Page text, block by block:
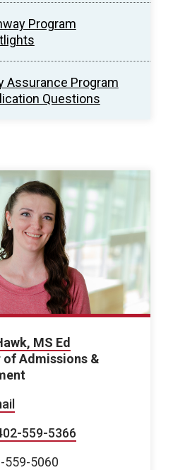
Program
Assurance Program
Questions
MS Ed
of Admissions &
559-5366
559-5060